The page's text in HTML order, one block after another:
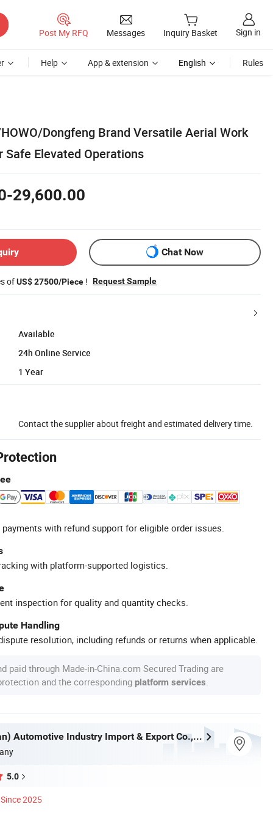
Post My RFQ Messages Inquiry Basket Sign in
Help App & extension English Rules
Dongfeng Brand Versatile Aerial Work
Safe Elevated Operations
29,600.00
Chat Now
ofUS$ 27500/Piece ! Request Sample
Available
24h Online Service
1 Year
Contact the supplier about freight and estimated delivery time.
with refund support for eligible order issues.
with platform-supported logistics.
inspection for quality and quantity checks.
Handling
resolution, including refunds or returns when applicable.
paid through Made-in-China.com Secured Trading are
and the corresponding platform services
Kexin (Wuhan) Automotive Industry Import & Export Co., Ltd.
5.0
Since 2025